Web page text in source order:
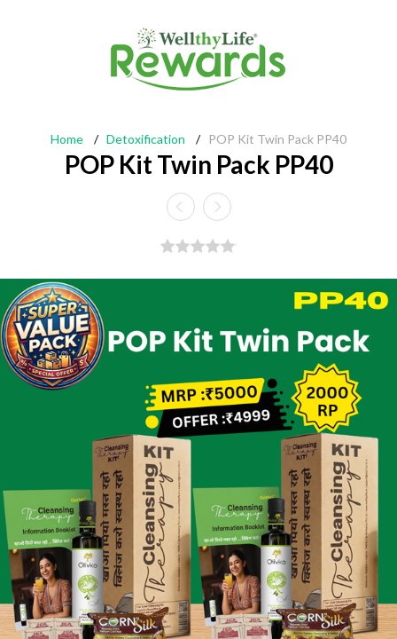
Home / Detoxification / POP Kit Twin Pack PP40
POP Kit Twin Pack PP40